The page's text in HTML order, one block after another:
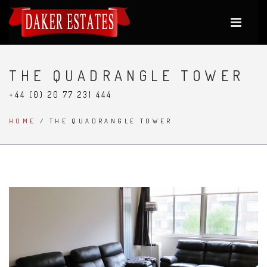
THE QUADRANGLE TOWER
+44 (0) 20 77 231 444
HOME / THE QUADRANGLE TOWER